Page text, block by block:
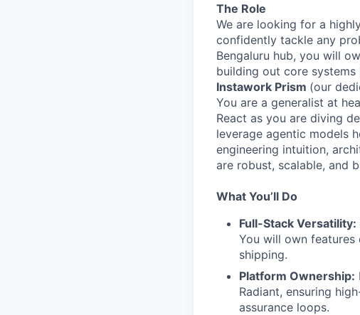
The Role
We are looking for a
confidently tackle any
Bengaluru hub, you will
building out core systems
Instawork Prism (our
You are a generalist at
React as you are diving
leverage agentic models
engineering intuition,
are robust, scalable, and
What You’ll Do
Full-Stack Versatility:
You will own
shipping.
Platform Ownership:
Radiant, ensuring
assurance loops.